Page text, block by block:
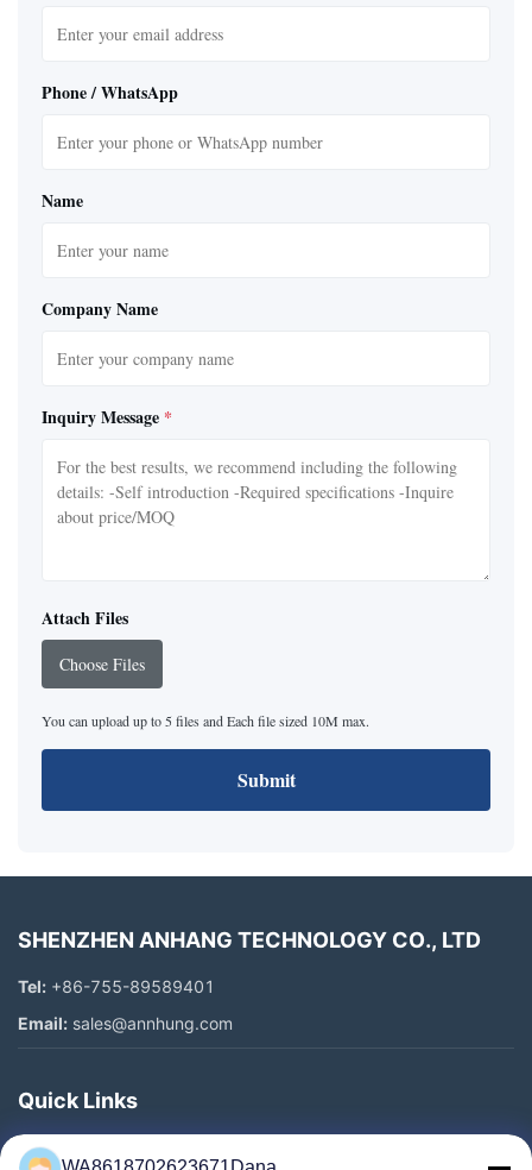
Phone / WhatsApp
Name
Company Name
Inquiry Message *
Attach Files
Choose Files
You can upload up to 5 files and Each file sized 10M max.
Submit
SHENZHEN ANHANG TECHNOLOGY CO., LTD
Tel: +86-755-89589401
Email: sales@annhung.com
Quick Links
Home